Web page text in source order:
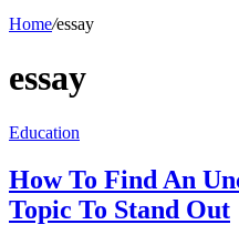
Home/essay
essay
Education
How To Find An
Topic To Stand Out